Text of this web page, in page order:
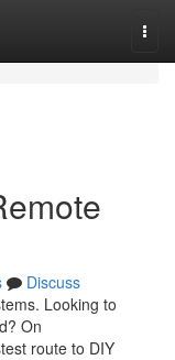
Discuss
Looking to
On
route to DIY